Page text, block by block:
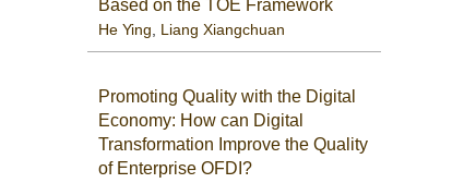
Based on the TOE Framework
He Ying Liang Xiangchuan
Promoting Quality with the Digital
Economy: How can Digital
Transformation Improve the Quality
of Enterprise OFDI?